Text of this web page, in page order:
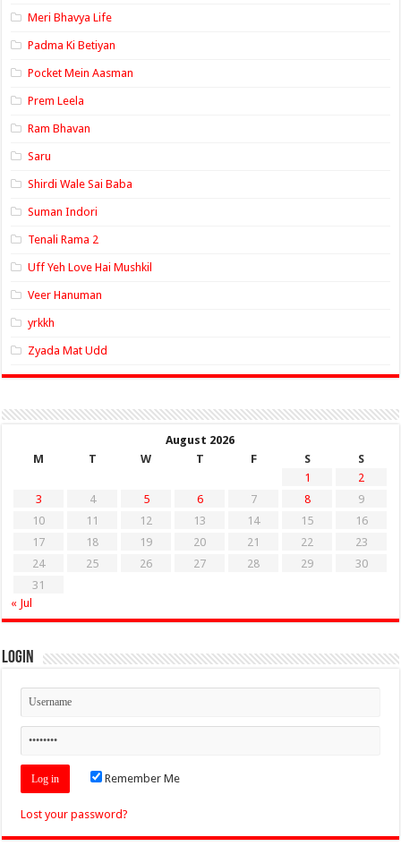
Meri Bhavya Life
Padma Ki Betiyan
Pocket Mein Aasman
Prem Leela
Ram Bhavan
Saru
Shirdi Wale Sai Baba
Suman Indori
Tenali Rama 2
Uff Yeh Love Hai Mushkil
Veer Hanuman
yrkkh
Zyada Mat Udd
August 2026
M
T W T F S
S
1
2
3
4 5 6 7 8
9
10
11 12 13 14 15
16
17
18 19 20 21 22
23
24
25 26 27 28 29
30
31
« Jul
Login
Remember Me
Lost your password?